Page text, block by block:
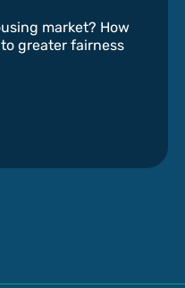
market? How
greater fairness